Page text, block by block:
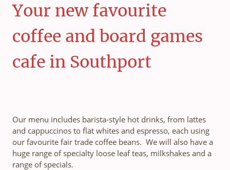
Your new favourite
coffee and board games
cafe in Southport
Our menu includes barista-style hot drinks, from lattes
and cappuccinos to flat whites and espresso, each using
our favourite fair trade coffee beans. We will also have a
huge range of specialty loose leaf teas, milkshakes and a
range of specials.